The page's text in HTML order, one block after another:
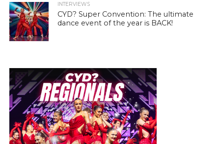
INTERVIEWS
CYD? Super Convention: The ultimate
dance event of the year is BACK!